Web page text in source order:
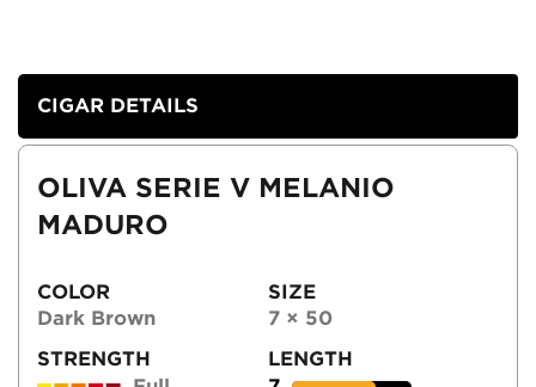
CIGAR DETAILS
OLIVA SERIE V MELANIO
MADURO
COLOR
Dark Brown
SIZE
7 × 50
STRENGTH
LENGTH